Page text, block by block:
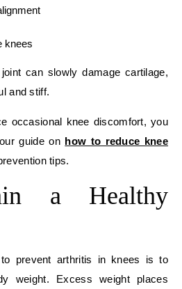
knees
can slowly damage cartilage,
and stiff.
occasional knee discomfort, you
guide on how to reduce knee
tips.
a Healthy
prevent arthritis in knees is to
weight. Excess weight places